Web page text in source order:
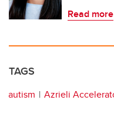
Read more
TAGS
autism Azrieli